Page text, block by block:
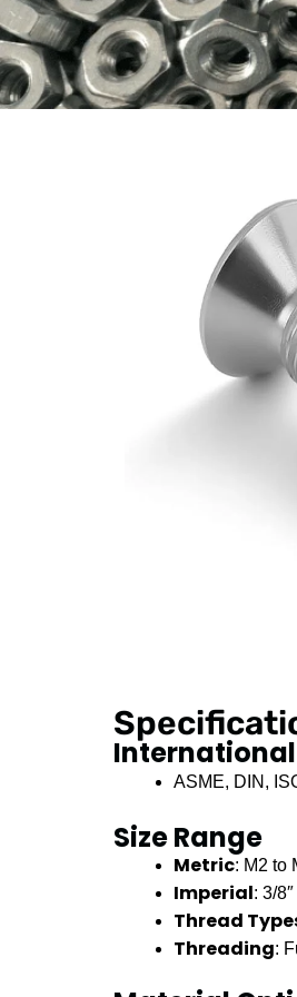
ASME, DIN,
Size Range
Metric: M2 to
Imperial: 3/
Thread
Threading: